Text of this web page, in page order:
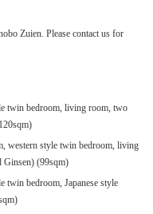
Zuien. Please contact us for
twin bedroom, living room, two
western style twin bedroom, living
Ginsen) (99sqm)
twin bedroom, Japanese style